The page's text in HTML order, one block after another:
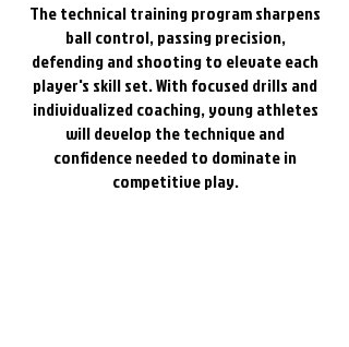
The technical training program sharpens
ball control, passing precision,
defending and shooting to elevate each
player's skill set. With focused drills and
individualized coaching, young athletes
will develop the technique and
confidence needed to dominate in
competitive play.